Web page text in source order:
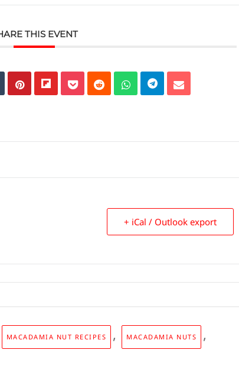
THIS EVENT
+ iCal / Outlook export
MACADAMIA NUT RECIPES , MACADAMIA NUTS ,